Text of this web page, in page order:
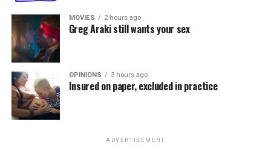
MOVIES 2 hours ago
Greg Araki still wants your sex
OPINIONS 3 hours ago
Insured on paper, excluded in practice
ADVERTISEMENT